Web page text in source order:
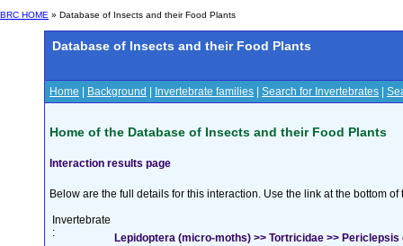
BRC HOME » Database of Insects and their Food Plants
Database of Insects and their Food Plants
Home Background Invertebrate families Search for Invertebrates
Home of the Database of Insects and their Food Plants
Interaction results page
Below are the full details for this interaction. Use the link at the bottom
Invertebrate
:
Lepidoptera (micro-moths) >> Tortricidae >>